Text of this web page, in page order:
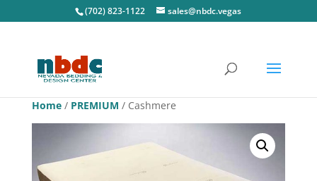
(702) 823-1122 sales@nbdc.vegas
Home/ PREMIUM / Cashmere